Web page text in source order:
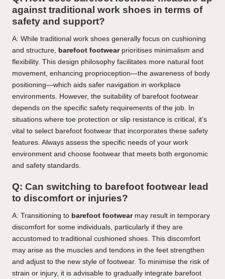
against traditional work shoes in terms of
safety and support?
A: While traditional work shoes generally focus on cushioning
and structure, barefoot footwearprioritises minimalism and
flexibility. This design philosophy facilitates more natural foot
movement, enhancing proprioception—the awareness of body
positioning—which aids safer navigation in workplace
environments. However, the suitability of barefoot footwear
depends on the specific safety requirements of the job. In
situations where toe protection or slip resistance is critical, it’s
vital to select barefoot footwear that incorporates these safety
features. Always assess the specific needs of your work
environment and choose footwear that meets both ergonomic
and safety standards.
Q: Can switching to barefoot footwear lead
to discomfort or injuries?
A: Transitioning to barefoot footwearmay result in temporary
discomfort for some individuals, particularly if they are
accustomed to traditional cushioned shoes. This discomfort
may arise as the muscles and tendons in the feet strengthen
and adjust to the new style of footwear. To minimise the risk of
strain or injury, it is advisable to gradually integrate barefoot